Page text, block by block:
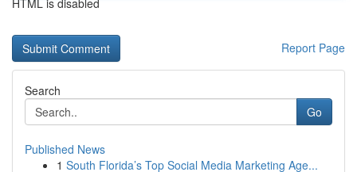
HTML is disabled
Report Page
Search
Go
Published News
1 South Florida’s Top Social Media Marketing Age...